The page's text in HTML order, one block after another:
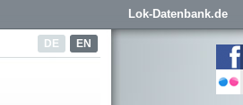
Lok-Datenbank.de
DE EN